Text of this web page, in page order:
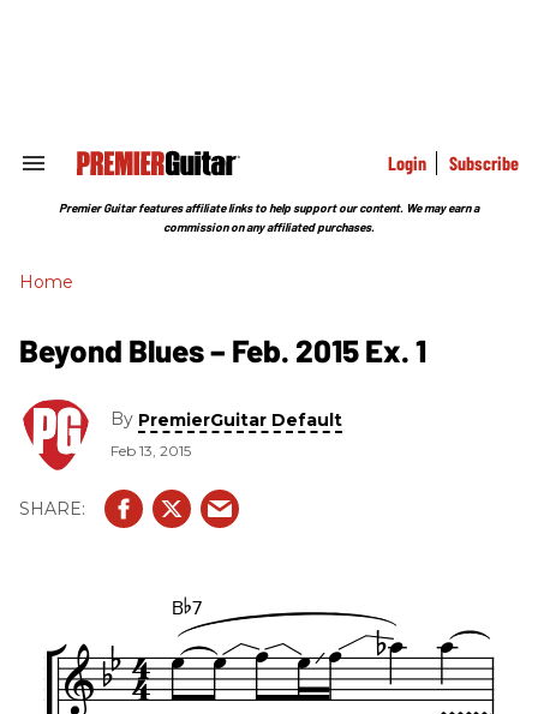
Search
Section
Login Subscribe
Premier Guitar features affiliate links to help support our content. We may earn a
commission on any affiliated purchases.
Home
Beyond Blues – Feb. 2015 Ex. 1
By PremierGuitar Default
Feb 13, 2015